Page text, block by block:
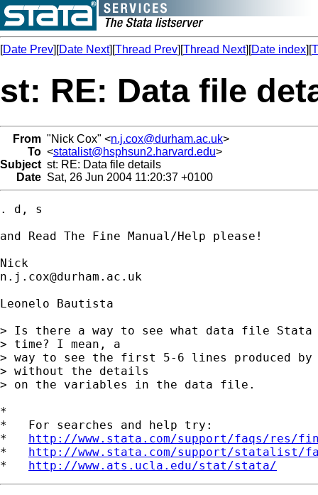
[Date Prev][Date Next][Thread Prev][Thread Next][Date index][
st: RE: Data file
From "Nick Cox" <n.j.cox@durham.ac.uk>
To <statalist@hsphsun2.harvard.edu>
Subject st: RE: Data file details
Date Sat, 26 Jun 2004 11:20:37 +0100
. d, s
and Read The Fine Manual/Help please!
n.j.cox@durham.ac.uk
Leonelo Bautista
> Is there a way to see what data file
> time? I mean, a
> way to see the first 5-6 lines produced
> without the details
> on the variables in the data file.
*
*   For searches and help try:
* http://www.stata.com/support/faqs/res/
* http://www.stata.com/support/statalist/
* http://www.ats.ucla.edu/stat/stata/